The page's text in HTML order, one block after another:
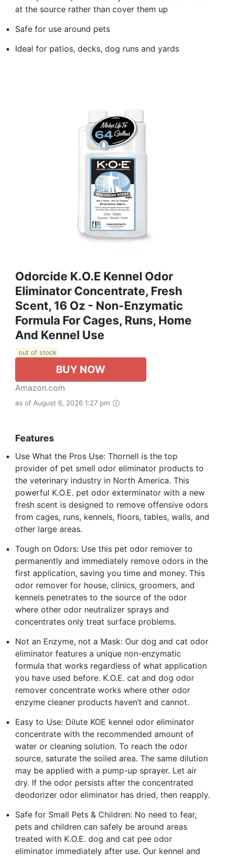
at the source rather than cover them up
Safe for use around pets
Ideal for patios, decks, dog runs and yards
Odorcide K.O.E Kennel Odor
Eliminator Concentrate, Fresh
Scent, 16 Oz - Non-Enzymatic
Formula For Cages, Runs, Home
And Kennel Use
out of stock
BUY NOW
Amazon.com
as of August 6, 2026 1:27 pm
Features
Use What the Pros Use: Thornell is the top
provider of pet smell odor eliminator products to
the veterinary industry in North America. This
powerful K.O.E. pet odor exterminator with a new
fresh scent is designed to remove offensive odors
from cages, runs, kennels, floors, tables, walls, and
other large areas.
Tough on Odors: Use this pet odor remover to
permanently and immediately remove odors in the
first application, saving you time and money. This
odor remover for house, clinics, groomers, and
kennels penetrates to the source of the odor
where other odor neutralizer sprays and
concentrates only treat surface problems.
Not an Enzyme, not a Mask: Our dog and cat odor
eliminator features a unique non-enzymatic
formula that works regardless of what application
you have used before. K.O.E. cat and dog odor
remover concentrate works where other odor
enzyme cleaner products haven’t and cannot.
Easy to Use: Dilute KOE kennel odor eliminator
concentrate with the recommended amount of
water or cleaning solution. To reach the odor
source, saturate the soiled area. The same dilution
may be applied with a pump-up sprayer. Let air
dry. If the odor persists after the concentrated
deodorizer odor eliminator has dried, then reapply.
Safe for Small Pets & Children: No need to fear,
pets and children can safely be around areas
treated with K.O.E. dog and cat pee odor
eliminator immediately after use. Our kennel and